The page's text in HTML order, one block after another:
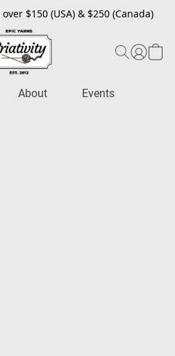
$150 (USA) & $250 (Canada)
About Events